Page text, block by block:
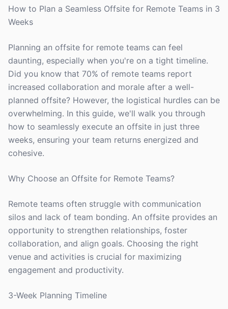
How to Plan a Seamless Offsite for Remote Teams in 3
Weeks
Planning an offsite for remote teams can feel
daunting, especially when you're on a tight timeline.
Did you know that 70% of remote teams report
increased collaboration and morale after a well-
planned offsite? However, the logistical hurdles can be
overwhelming. In this guide, we'll walk you through
how to seamlessly execute an offsite in just three
weeks, ensuring your team returns energized and
cohesive.
Why Choose an Offsite for Remote Teams?
Remote teams often struggle with communication
silos and lack of team bonding. An offsite provides an
opportunity to strengthen relationships, foster
collaboration, and align goals. Choosing the right
venue and activities is crucial for maximizing
engagement and productivity.
3-Week Planning Timeline